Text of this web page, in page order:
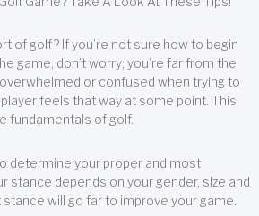
of golf? If you’re not sure how to begin
game, don’t worry; you’re far from the
or confused when trying to
player feels that way at some point. This
fundamentals of golf.
determine your proper and most
stance depends on your gender, size and
stance will go far to improve your game.